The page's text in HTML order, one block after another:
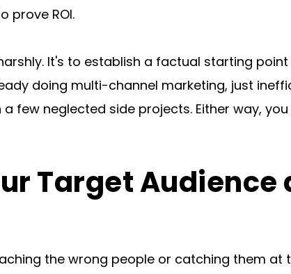
prove ROI.
It's to establish a factual starting
doing multi-channel marketing, just
few neglected side projects. Either way,
Target Audience
the wrong people or catching them